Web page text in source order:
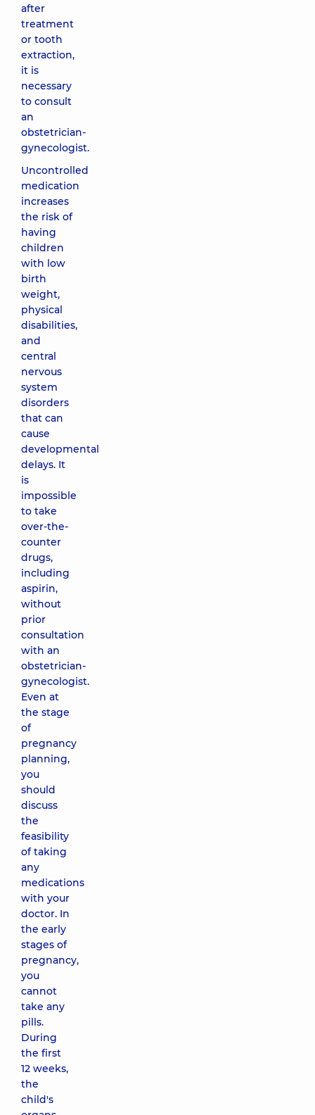
after
treatment
or tooth
extraction,
it is
necessary
to consult
an
obstetrician-
gynecologist.
Uncontrolled
medication
increases
the risk of
having
children
with low
birth
weight,
physical
disabilities,
and
central
nervous
system
disorders
that can
cause
developmental
delays. It
is
impossible
to take
over-the-
counter
drugs,
including
aspirin,
without
prior
consultation
with an
obstetrician-
gynecologist.
Even at
the stage
of
pregnancy
planning,
you
should
discuss
the
feasibility
of taking
any
medications
with your
doctor. In
the early
stages of
pregnancy,
you
cannot
take any
pills.
During
the first
12 weeks,
the
child's